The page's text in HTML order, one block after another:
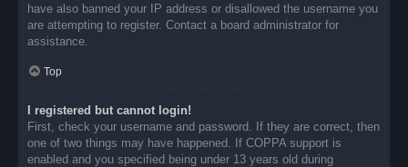
have also banned your IP address or disallowed the username you
are attempting to register. Contact a board administrator for
assistance.
Top
I registered but cannot login!
First, check your username and password. If they are correct, then
one of two things may have happened. If COPPA support is
enabled and you specified being under 13 years old during